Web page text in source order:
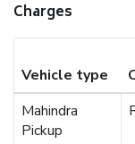
Charges
Vehicle type
Mahindra
Pickup